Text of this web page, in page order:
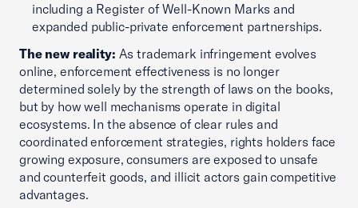
including a Register of Well-Known Marks and
expanded public-private enforcement partnerships.
The new reality: As trademark infringement evolves
online, enforcement effectiveness is no longer
determined solely by the strength of laws on the books,
but by how well mechanisms operate in digital
ecosystems. In the absence of clear rules and
coordinated enforcement strategies, rights holders face
growing exposure, consumers are exposed to unsafe
and counterfeit goods, and illicit actors gain competitive
advantages.